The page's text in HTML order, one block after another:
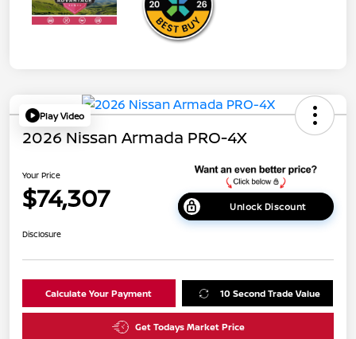
Play Video
2026 Nissan Armada PRO-4X
Your Price
$74,307 Unlock Discount
Disclosure
Calculate Your Payment 10 Second Trade Value
Get Todays Market Price